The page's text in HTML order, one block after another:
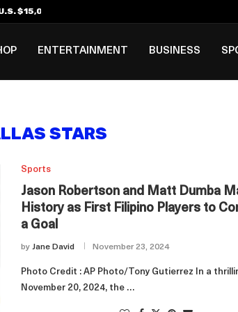
$15,000 Visa Bond Pilot...
ENTERTAINMENT BUSINESS
STARS
Sports
Jason Robertson and Matt Dumba
History as First Filipino Players to
a Goal
by Jane David November 23, 2024
Photo Credit : AP Photo/Tony Gutierrez In a
November 20, 2024, the …